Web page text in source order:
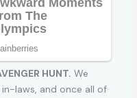
HUNT. We
laws, and once all of